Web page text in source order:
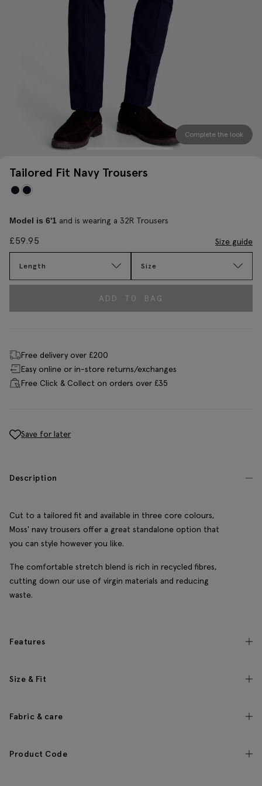
Complete the look
Tailored Fit Navy Trousers
Model is 6'1 and is wearing a 32R Trousers
£59.95 Size guide
Length Size
ADD TO BAG
Free delivery over £200
Easy online or in-store returns/exchanges
Free Click & Collect on orders over £35
Save for later
Description
Cut to a tailored fit and available in three core colours,
Moss' navy trousers offer a great standalone option that
you can style however you like.
The comfortable stretch blend is rich in recycled fibres,
cutting down our use of virgin materials and reducing
waste.
Features
Size & Fit
Fabric & care
Product Code